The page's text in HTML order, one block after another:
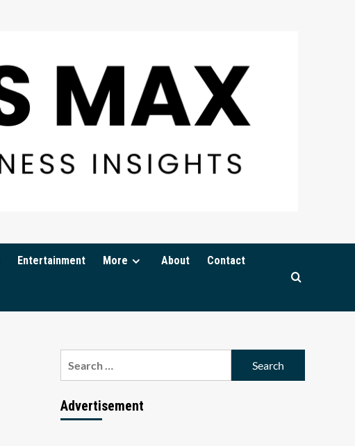
Entertainment More About Contact
Advertisement